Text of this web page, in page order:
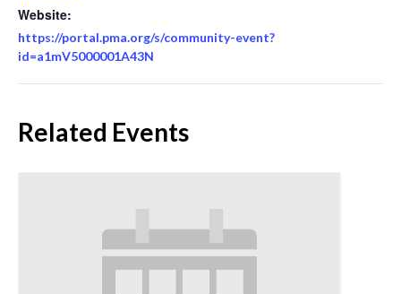
Website:
https://portal.pma.org/s/community-event?
id=a1mV5000001A43N
Related Events